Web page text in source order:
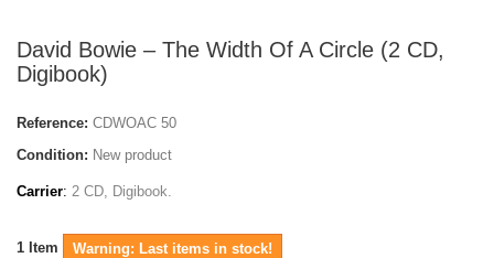
David Bowie – The Width Of A Circle (2 CD,
Digibook)
Reference: CDWOAC 50
Condition: New product
Carrier: 2 CD, Digibook.
1 Item Warning: Last items in stock!